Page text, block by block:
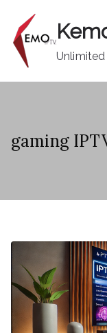
content
Unlimited
gaming